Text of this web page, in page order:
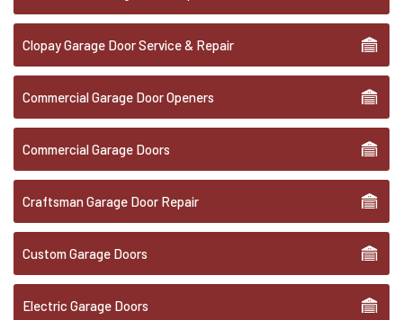
Clopay Garage Door Service & Repair
Commercial Garage Door Openers
Commercial Garage Doors
Craftsman Garage Door Repair
Custom Garage Doors
Electric Garage Doors